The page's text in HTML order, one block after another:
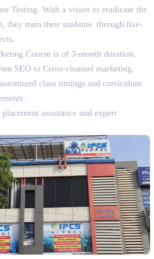
Testing. With a vision to eradicate the
they train their students through live-
Course is of 3-month duration,
SEO to Cross-channel marketing.
class timings and curriculum
assistance and expert